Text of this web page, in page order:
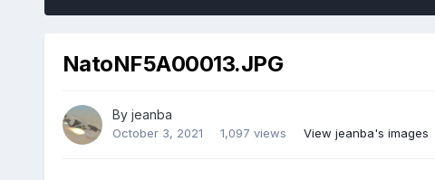
NatoNF5A00013.JPG
By jeanba
October 3, 2021 1,097 views View jeanba's images